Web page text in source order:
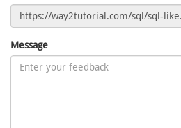
Message